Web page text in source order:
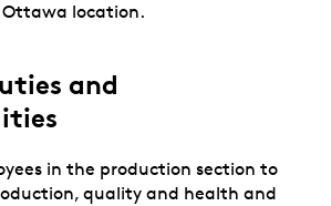
location.
and
in the production section to
quality and health and